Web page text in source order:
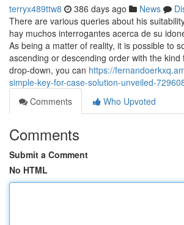
terryx489ttw8 386 days ago News
There are various queries about his
hay muchos interrogantes acerca de su
As being a matter of reality, it is possible to
ascending or descending order with the
drop-down, you can https://
simple-key-for-case-solution-unveiled-
Comments
Who Upvoted
Comments
Submit a Comment
No HTML